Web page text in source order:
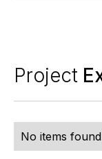
Project
No items